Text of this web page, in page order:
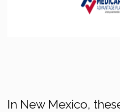
In New Mexico,